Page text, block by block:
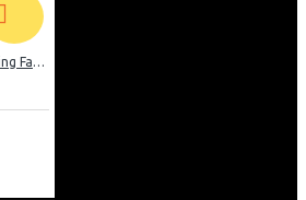
Havells Stealth Air Ceiling Fan (Pearl White)